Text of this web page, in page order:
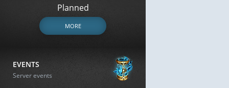
Planned
MORE
EVENTS
Server events